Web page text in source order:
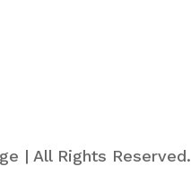
| All Rights Reserved.